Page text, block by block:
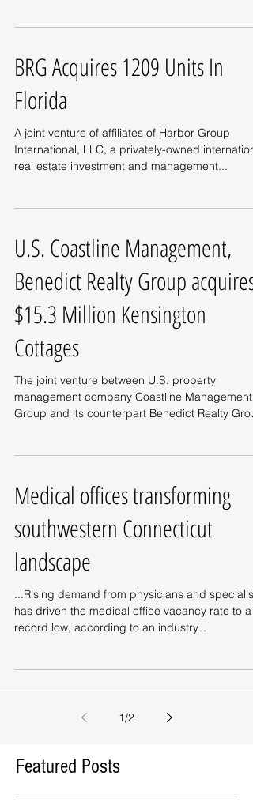
Featured Posts
BRG Acquires 1209 Units In
Florida
A joint venture of affiliates of Harbor Group
International, LLC, a privately-owned
real estate investment and management...
U.S. Coastline Management,
Benedict Realty Group acquires
$15.3 Million Kensington
Cottages
The joint venture between U.S. property
management company Coastline Management
Group and its counterpart Benedict Realty
Medical offices transforming
southwestern Connecticut
landscape
...Rising demand from physicians and
has driven the medical office vacancy rate to a
record low, according to an industry...
1/2